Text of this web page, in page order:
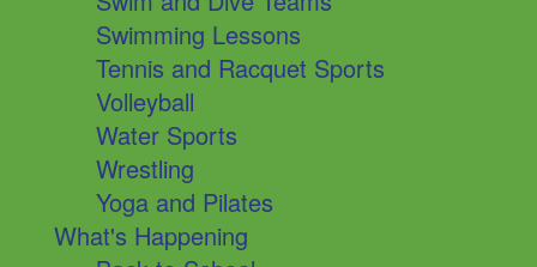
Swimming Lessons
Tennis and Racquet Sports
Volleyball
Water Sports
Wrestling
Yoga and Pilates
What's Happening